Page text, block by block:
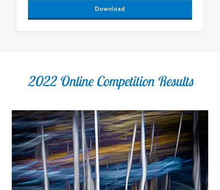
Download
2022 Online Competition Results